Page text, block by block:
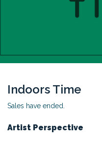
Indoors Time
Sales have ended.
Artist Perspective